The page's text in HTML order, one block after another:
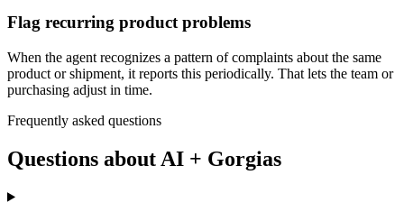
Flag recurring product problems
When the agent recognizes a pattern of complaints about the same
product or shipment, it reports this periodically. That lets the team or
purchasing adjust in time.
Frequently asked questions
Questions about AI + Gorgias